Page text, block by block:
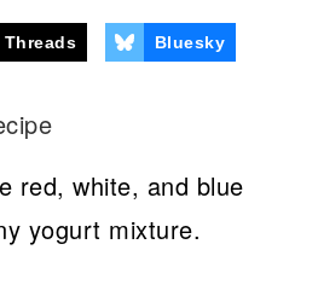
Threads Bluesky
red, white, and blue
yogurt mixture.